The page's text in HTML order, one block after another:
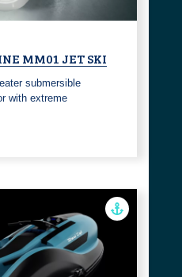
MM01 JET SKI
submersible
with extreme